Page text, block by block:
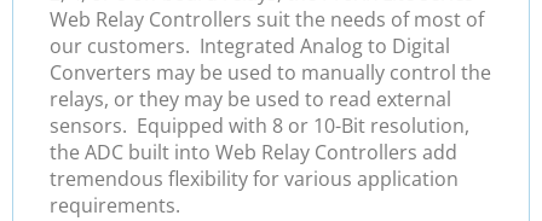
Web Relay Controllers suit the needs of most of
our customers. Integrated Analog to Digital
Converters may be used to manually control the
relays, or they may be used to read external
sensors. Equipped with 8 or 10-Bit resolution,
the ADC built into Web Relay Controllers add
tremendous flexibility for various application
requirements.